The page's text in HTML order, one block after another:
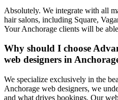
Absolutely. We integrate with all
hair salons, including Square,
Your Anchorage clients will be
Why should I choose
web designers in
We specialize exclusively in the
Anchorage web designers, we
and what drives bookings. Our